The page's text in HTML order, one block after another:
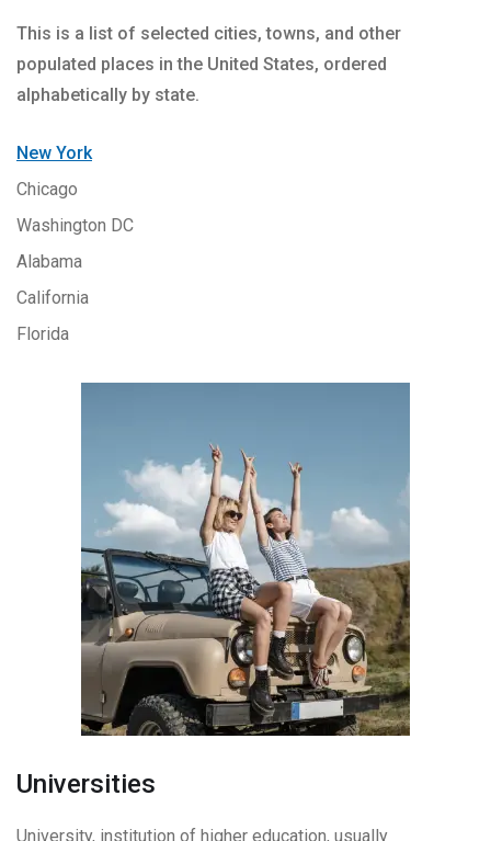
This is a list of selected cities, towns, and other
populated places in the United States, ordered
alphabetically by state.
New York
Chicago
Washington DC
Alabama
California
Florida
Universities
University, institution of higher education, usually